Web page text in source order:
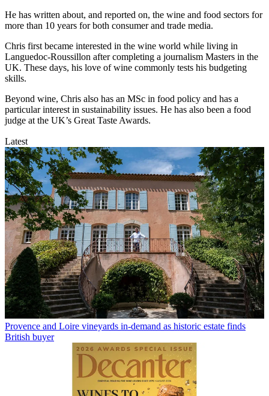
He has written about, and reported on, the wine and food sectors for
more than 10 years for both consumer and trade media.
Chris first became interested in the wine world while living in
Languedoc-Roussillon after completing a journalism Masters in the
UK. These days, his love of wine commonly tests his budgeting
skills.
Beyond wine, Chris also has an MSc in food policy and has a
particular interest in sustainability issues. He has also been a food
judge at the UK’s Great Taste Awards.
Latest
Provence and Loire vineyards in-demand as historic estate finds
British buyer